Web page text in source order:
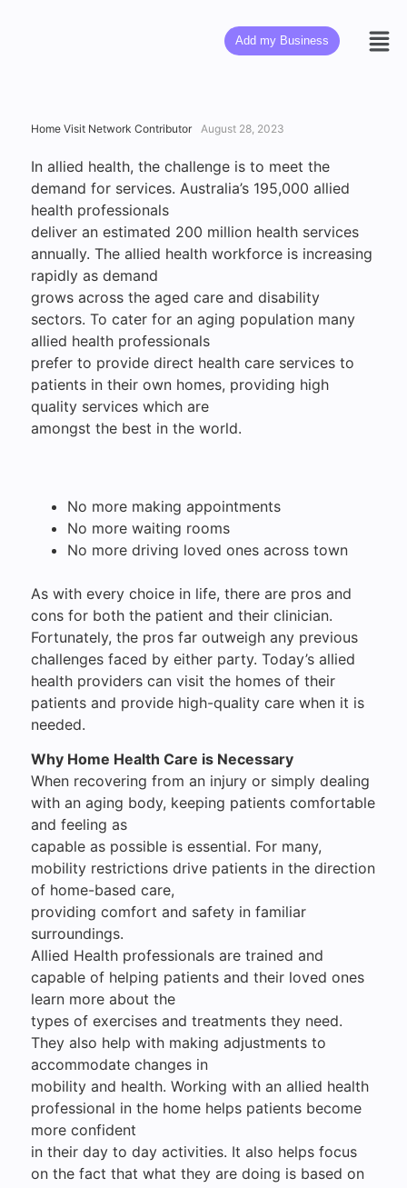
Add my Business
Home Visit Network Contributor August 28, 2023
In allied health, the challenge is to meet the
demand for services. Australia’s 195,000 allied
health professionals
deliver an estimated 200 million health services
annually. The allied health workforce is increasing
rapidly as demand
grows across the aged care and disability
sectors. To cater for an aging population many
allied health professionals
prefer to provide direct health care services to
patients in their own homes, providing high
quality services which are
amongst the best in the world.
No more making appointments
No more waiting rooms
No more driving loved ones across town
As with every choice in life, there are pros and
cons for both the patient and their clinician.
Fortunately, the pros far outweigh any previous
challenges faced by either party. Today’s allied
health providers can visit the homes of their
patients and provide high-quality care when it is
needed.
Why Home Health Care is Necessary
When recovering from an injury or simply dealing
with an aging body, keeping patients comfortable
and feeling as
capable as possible is essential. For many,
mobility restrictions drive patients in the direction
of home-based care,
providing comfort and safety in familiar
surroundings.
Allied Health professionals are trained and
capable of helping patients and their loved ones
learn more about the
types of exercises and treatments they need.
They also help with making adjustments to
accommodate changes in
mobility and health. Working with an allied health
professional in the home helps patients become
more confident
in their day to day activities. It also helps focus
on the fact that what they are doing is based on